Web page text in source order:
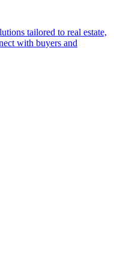
tailored to real estate,
with buyers and